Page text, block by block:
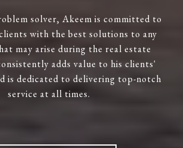
solver, Akeem is committed to
with the best solutions to any
may arise during the real estate
adds value to his clients'
is dedicated to delivering top-notch
service at all times.